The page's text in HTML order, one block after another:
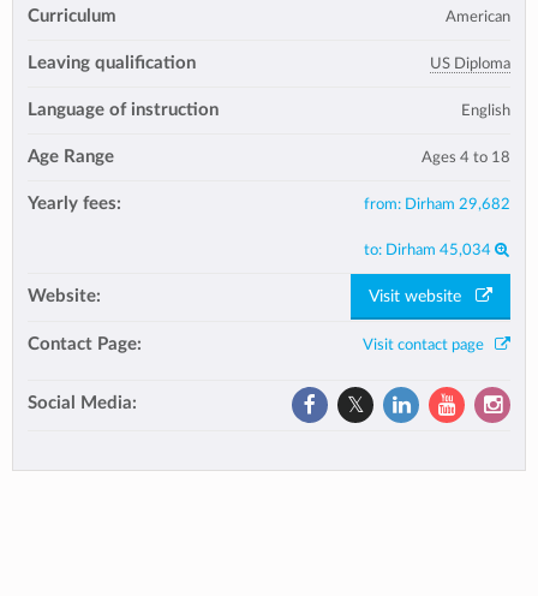
Curriculum American
Leaving qualification US Diploma
Language of instruction English
Age Range Ages 4 to 18
Yearly fees: from: Dirham 29,682
to: Dirham 45,034
Website: Visit website
Contact Page: Visit contact page
Social Media: